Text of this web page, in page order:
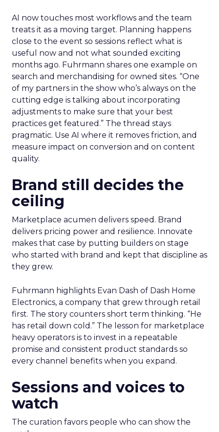
AI now touches most workflows and the team
treats it as a moving target. Planning happens
close to the event so sessions reflect what is
useful now and not what sounded exciting
months ago. Fuhrmann shares one example on
search and merchandising for owned sites. “One
of my partners in the show who’s always on the
cutting edge is talking about incorporating
adjustments to make sure that your best
practices get featured.” The thread stays
pragmatic. Use AI where it removes friction, and
measure impact on conversion and on content
quality.
Brand still decides the
ceiling
Marketplace acumen delivers speed. Brand
delivers pricing power and resilience. Innovate
makes that case by putting builders on stage
who started with brand and kept that discipline as
they grew.
Fuhrmann highlights Evan Dash of Dash Home
Electronics, a company that grew through retail
first. The story counters short term thinking. “He
has retail down cold.” The lesson for marketplace
heavy operators is to invest in a repeatable
promise and consistent product standards so
every channel benefits when you expand.
Sessions and voices to
watch
The curation favors people who can show the